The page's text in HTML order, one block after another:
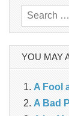
Search
for:
YOU MAY
A Fool
A Bad